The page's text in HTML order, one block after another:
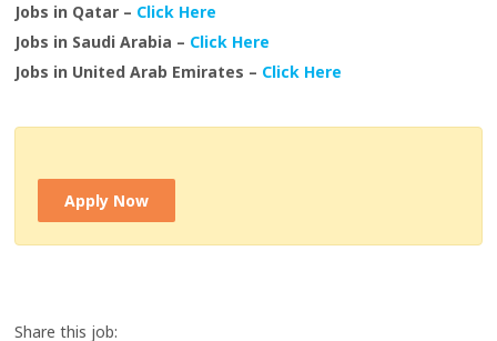
Jobs in Qatar – Click Here
Jobs in Saudi Arabia – Click Here
Jobs in United Arab Emirates – Click Here
Apply Now
Share this job: